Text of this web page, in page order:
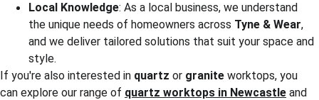
Local Knowledge: As a local business, we understand
the unique needs of homeowners across Tyne & Wear,
and we deliver tailored solutions that suit your space and
style.
If you're also interested in quartz or granite worktops, you
can explore our range of quartz worktops in Newcastle and